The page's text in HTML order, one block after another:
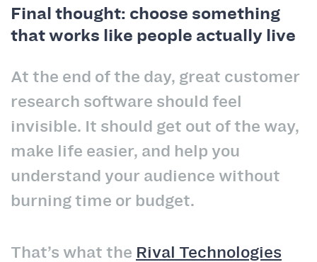
Final thought: choose something
that works like people actually live
At the end of the day, great customer
research software should feel
invisible. It should get out of the way,
make life easier, and help you
understand your audience without
burning time or budget.
That’s what the Rival Technologies